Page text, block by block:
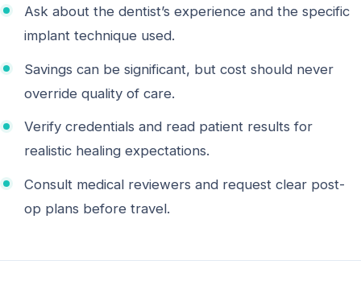
Ask about the dentist’s experience and the specific
implant technique used.
Savings can be significant, but cost should never
override quality of care.
Verify credentials and read patient results for
realistic healing expectations.
Consult medical reviewers and request clear post-
op plans before travel.